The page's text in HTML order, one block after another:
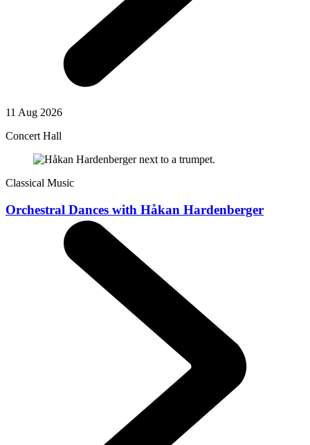
11 Aug 2026
Concert Hall
Classical Music
Orchestral Dances with Håkan Hardenberger